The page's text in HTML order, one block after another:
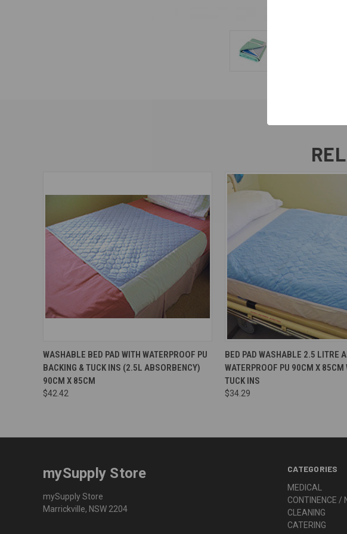
WASHABLE BED PAD WITH WATERPROOF PU
BACKING & TUCK INS (2.5L ABSORBENCY)
90CM X 85CM
$42.42
BED PAD WASHABLE 2.5 LITRE
WATERPROOF PU 90CM X 85CM
TUCK INS
$34.29
CATEGORIES
MEDICAL
CONTINENCE /
CLEANING
CATERING
mySupply Store
mySupply Store
Marrickville, NSW 2204